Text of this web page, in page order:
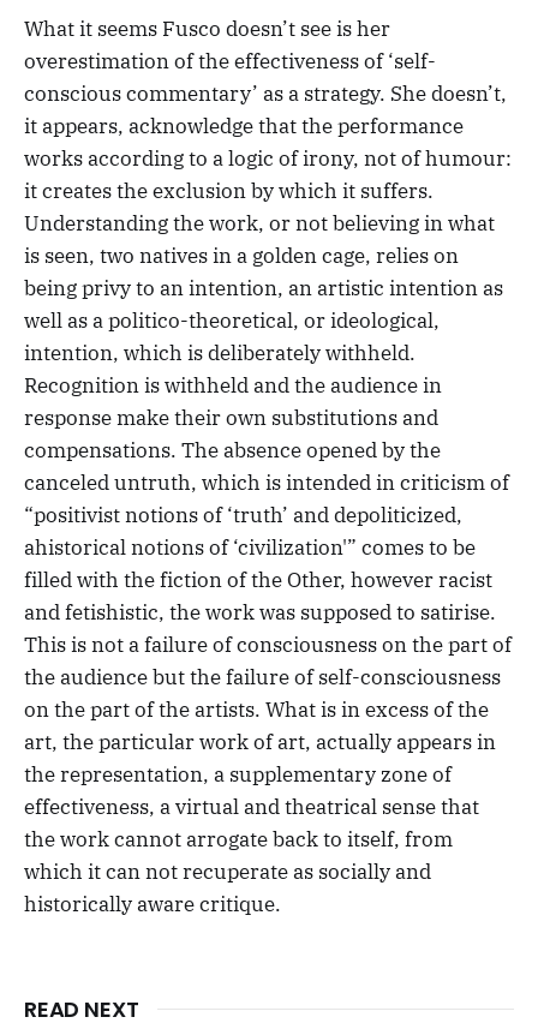
What it seems Fusco doesn’t see is her
overestimation of the effectiveness of ‘self-
conscious commentary’ as a strategy. She doesn’t,
it appears, acknowledge that the performance
works according to a logic of irony, not of humour:
it creates the exclusion by which it suffers.
Understanding the work, or not believing in what
is seen, two natives in a golden cage, relies on
being privy to an intention, an artistic intention as
well as a politico-theoretical, or ideological,
intention, which is deliberately withheld.
Recognition is withheld and the audience in
response make their own substitutions and
compensations. The absence opened by the
canceled untruth, which is intended in criticism of
“positivist notions of ‘truth’ and depoliticized,
ahistorical notions of ‘civilization'” comes to be
filled with the fiction of the Other, however racist
and fetishistic, the work was supposed to satirise.
This is not a failure of consciousness on the part of
the audience but the failure of self-consciousness
on the part of the artists. What is in excess of the
art, the particular work of art, actually appears in
the representation, a supplementary zone of
effectiveness, a virtual and theatrical sense that
the work cannot arrogate back to itself, from
which it can not recuperate as socially and
historically aware critique.
READ NEXT